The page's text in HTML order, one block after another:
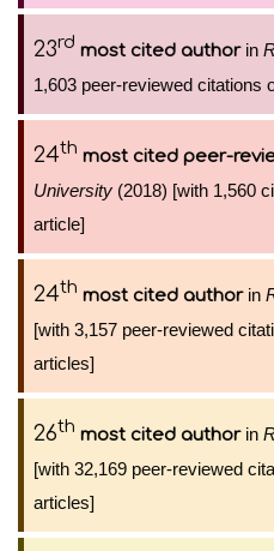
23rd most cited authorin
1,603 peer-reviewed citations
24th most cited peer-
University (2018) [with 1,560
article]
24th most cited authorin
[with 3,157 peer-reviewed
articles]
26th most cited authorin
[with 32,169 peer-reviewed
articles]